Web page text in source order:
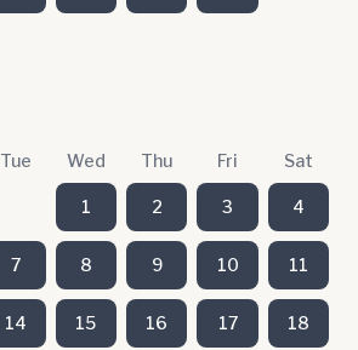
Tue Wed Thu Fri Sat
1 2 3 4
7 8 9 10 11
14 15 16 17 18